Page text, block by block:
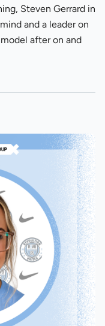
Steven Gerrard in
and a leader on
after on and